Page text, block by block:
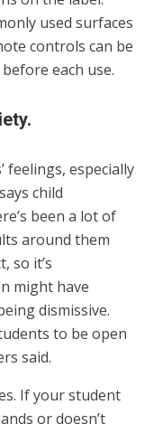
used surfaces
controls can be
each use.
feelings, especially
says child
been a lot of
around them
so it’s
might have
dismissive.
to be open
said.
If your student
or doesn’t